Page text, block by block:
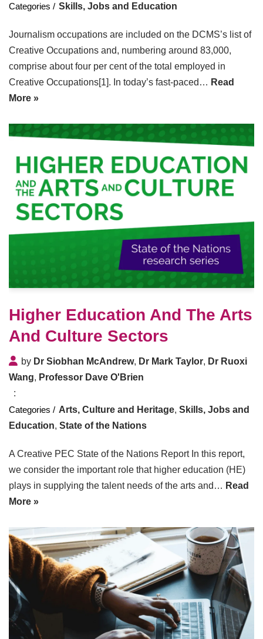
Skills, Jobs and Education
Journalism occupations are included on the DCMS’s list of
Creative Occupations and, numbering around 83,000,
comprise about four per cent of the total employed in
Creative Occupations[1]. In today’s fast-paced… Read
More »
Higher Education And The Arts
And Culture Sectors
by Dr Siobhan McAndrew, Dr Mark Taylor, Dr Ruoxi
Wang, Professor Dave O'Brien
Arts, Culture and Heritage, Skills, Jobs and
Education, State of the Nations
A Creative PEC State of the Nations Report In this report,
we consider the important role that higher education (HE)
plays in supplying the talent needs of the arts and… Read
More »